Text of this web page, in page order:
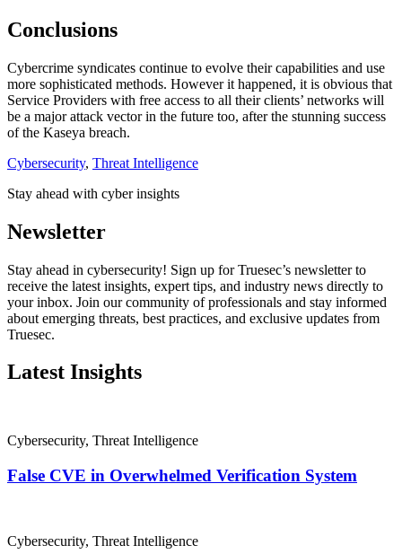
Conclusions
Cybercrime syndicates continue to evolve their capabilities and use
more sophisticated methods. However it happened, it is obvious that
Service Providers with free access to all their clients’ networks will
be a major attack vector in the future too, after the stunning success
of the Kaseya breach.
Cybersecurity, Threat Intelligence
Stay ahead with cyber insights
Newsletter
Stay ahead in cybersecurity! Sign up for Truesec’s newsletter to
receive the latest insights, expert tips, and industry news directly to
your inbox. Join our community of professionals and stay informed
about emerging threats, best practices, and exclusive updates from
Truesec.
Latest Insights
Cybersecurity, Threat Intelligence
False CVE in Overwhelmed Verification System
Cybersecurity, Threat Intelligence